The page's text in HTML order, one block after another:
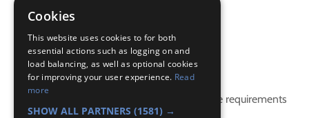
creative
Badge Links
This activity doesn't complete any badge requirements
Cookies
This website uses cookies to for both
essential actions such as logging on and
load balancing, as well as optional cookies
for improving your user experience. Read
more
SHOW ALL PARTNERS (1581) →